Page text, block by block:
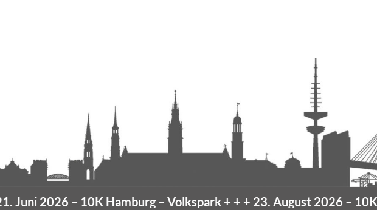
2026 –10K Hamburg– Volkspark+ + +23. August 2026 –10K